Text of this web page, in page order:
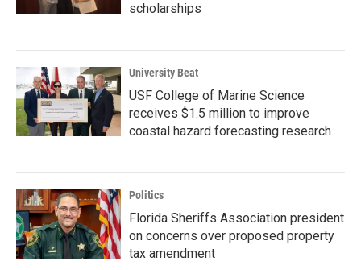
scholarships
University Beat
USF College of Marine Science
receives $1.5 million to improve
coastal hazard forecasting research
Politics
Florida Sheriffs Association president
on concerns over proposed property
tax amendment